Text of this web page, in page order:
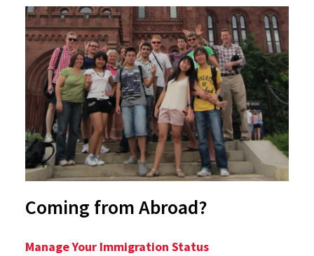
Coming from Abroad?
Manage Your Immigration Status